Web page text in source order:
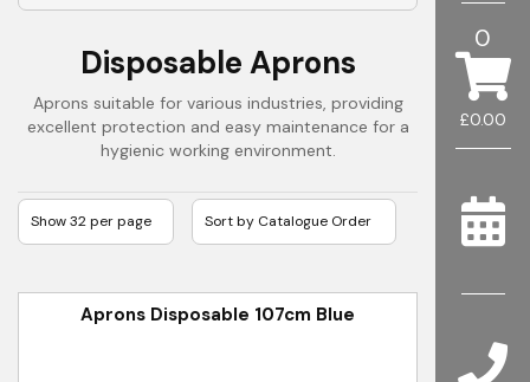
£0.00
0
Disposable Aprons
Aprons suitable for various industries, providing
excellent protection and easy maintenance for a
hygienic working environment.
Aprons Disposable 107cm Blue